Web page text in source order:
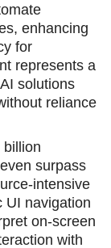
enhancing
for
represents a
solutions
reliance
billion
surpass
intensive
UI navigation
on-screen
with